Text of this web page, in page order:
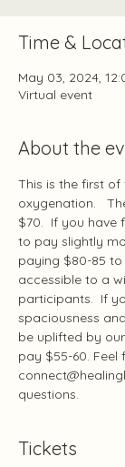
Time &
May 03, 2024,
Virtual event
About the
This is the first of
oxygenation.
$70.  If you have
to pay slightly
paying $80-85
accessible to a
participants.  If
spaciousness
be uplifted by
pay $55-60.
questions.
Tickets